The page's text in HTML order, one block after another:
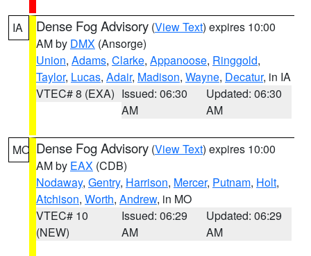
IA Dense Fog Advisory (View Text) expires 10:00
AM by DMX (Ansorge)
Union, Adams, Clarke, Appanoose, Ringgold,
Taylor, Lucas, Adair, Madison, Wayne, Decatur, in IA
VTEC# 8 (EXA) Issued: 06:30
AM
Updated: 06:30
AM
MO Dense Fog Advisory (View Text) expires 10:00
AM by EAX (CDB)
Nodaway, Gentry, Harrison, Mercer, Putnam, Holt,
Atchison, Worth, Andrew, in MO
VTEC# 10
(NEW)
Issued: 06:29
AM
Updated: 06:29
AM